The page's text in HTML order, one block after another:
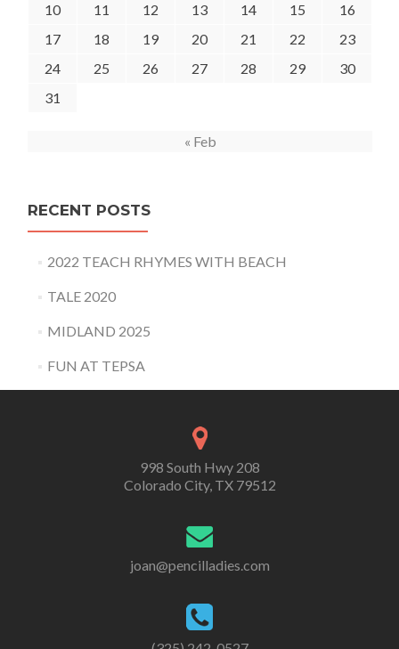
10
11 12 13 14 15
16
17
18 19 20 21 22
23
24
25 26 27 28 29
30
31
« Feb
RECENT POSTS
2022 TEACH RHYMES WITH BEACH
TALE 2020
MIDLAND 2025
FUN AT TEPSA
998 South Hwy 208
Colorado City, TX 79512
joan@pencilladies.com